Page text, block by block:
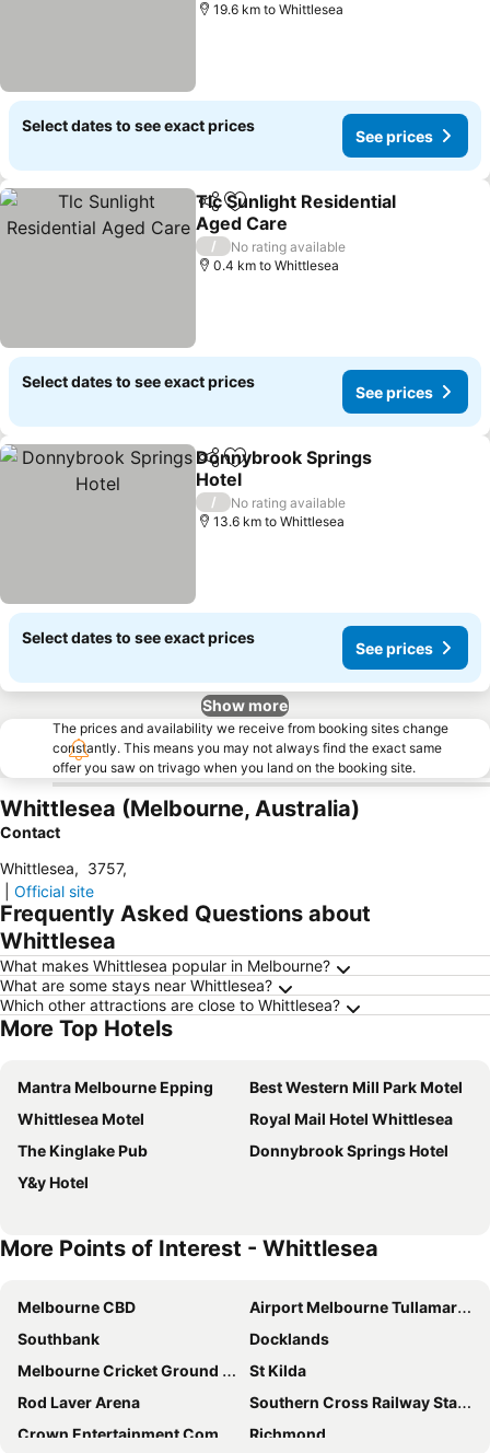
19.6 km to Whittlesea
Select dates to see exact prices
See prices
ShareAdd to favorites
Tlc Sunlight Residential
Aged Care
/
No rating available
0.4 km to Whittlesea
Select dates to see exact prices
See prices
ShareAdd to favorites
Donnybrook Springs
Hotel
/
No rating available
13.6 km to Whittlesea
Select dates to see exact prices
See prices
Show more
The prices and availability we receive from booking sites change
constantly. This means you may not always find the exact same
offer you saw on trivago when you land on the booking site.
Whittlesea (Melbourne, Australia)
Contact
Whittlesea, 3757,
Official site
Frequently Asked Questions about
Whittlesea
What makes Whittlesea popular in Melbourne?
What are some stays near Whittlesea?
Which other attractions are close to Whittlesea?
More Top Hotels
Mantra Melbourne Epping
Best Western Mill Park Motel
Whittlesea Motel
Royal Mail Hotel Whittlesea
The Kinglake Pub
Donnybrook Springs Hotel
Y&y Hotel
More Points of Interest - Whittlesea
Melbourne CBD
Airport Melbourne Tullamarine
Southbank
Docklands
Melbourne Cricket Ground - MCG
St Kilda
Rod Laver Arena
Southern Cross Railway Station
Crown Entertainment Complex and Casino
Richmond